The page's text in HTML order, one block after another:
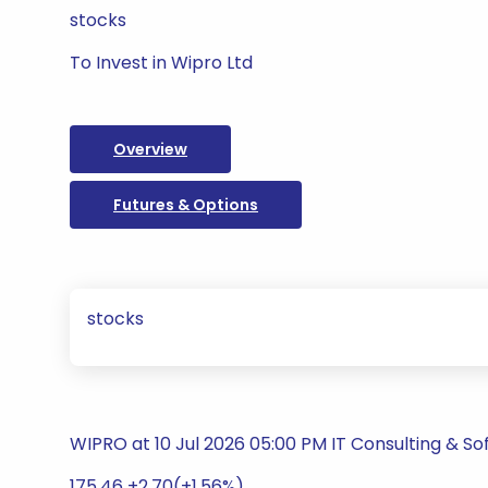
stocks
To Invest in Wipro Ltd
Overview
Futures & Options
stocks
WIPRO at 10 Jul 2026 05:00 PM IT Consulting &